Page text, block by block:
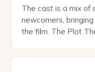
The cast is a mix of
newcomers,
the film. The Plot